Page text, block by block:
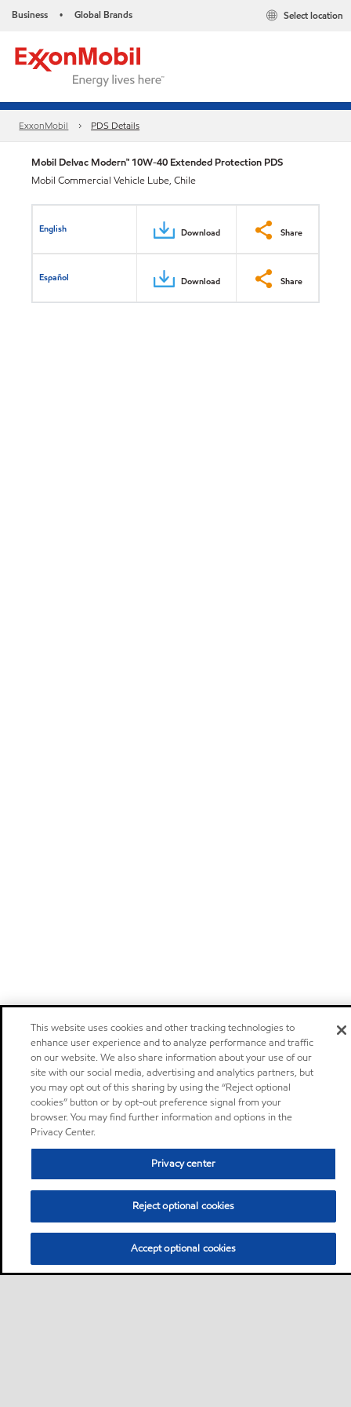
Business • Global Brands Select location
ExxonMobil PDS Details
Mobil Delvac Modern™ 10W-40 Extended Protection PDS
Mobil Commercial Vehicle Lube, Chile
English Download Share
Español Download Share
This website uses cookies and other tracking technologies to
enhance user experience and to analyze performance and traffic
on our website. We also share information about your use of our
site with our social media, advertising and analytics partners, but
you may opt out of this sharing by using the “Reject optional
cookies” button or by opt-out preference signal from your
browser. You may find further information and options in the
Privacy Center.
Privacy center
Reject optional cookies
Accept optional cookies